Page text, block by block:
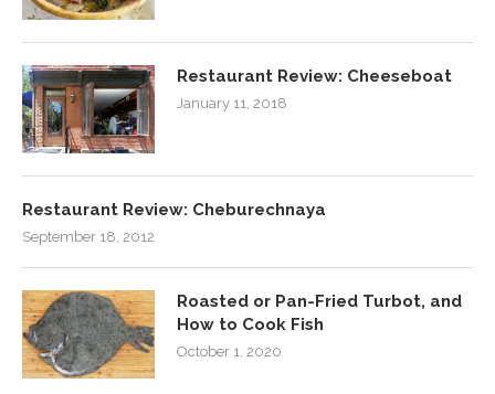
Restaurant Review: Cheeseboat
January 11, 2018
Restaurant Review: Cheburechnaya
September 18, 2012
Roasted or Pan-Fried Turbot, and
How to Cook Fish
October 1, 2020